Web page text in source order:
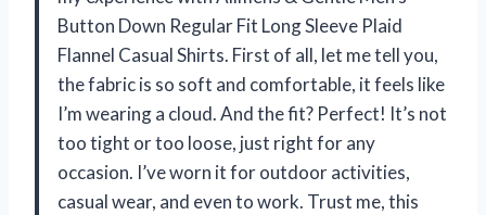
Button Down Regular Fit Long Sleeve Plaid
Flannel Casual Shirts. First of all, let me tell you,
the fabric is so soft and comfortable, it feels like
I’m wearing a cloud. And the fit? Perfect! It’s not
too tight or too loose, just right for any
occasion. I’ve worn it for outdoor activities,
casual wear, and even to work. Trust me, this